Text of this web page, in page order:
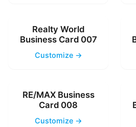
Realty World
Business Card 007
Customize →
RE/MAX Business
Card 008
Customize →